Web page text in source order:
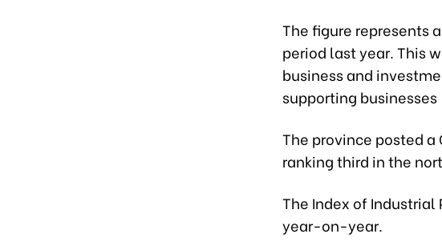
The figure represents
period last year. This
business and
supporting businesses
The province posted a
ranking third in the
The Index of
year-on-year.